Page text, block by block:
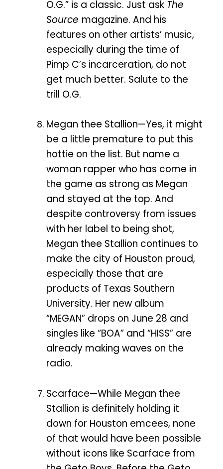
O.G.” is a classic. Just ask The
Source magazine. And his
features on other artists’ music,
especially during the time of
Pimp C’s incarceration, do not
get much better. Salute to the
trill O.G.
Megan thee Stallion—Yes, it might
be a little premature to put this
hottie on the list. But name a
woman rapper who has come in
the game as strong as Megan
and stayed at the top. And
despite controversy from issues
with her label to being shot,
Megan thee Stallion continues to
make the city of Houston proud,
especially those that are
products of Texas Southern
University. Her new album
“MEGAN” drops on June 28 and
singles like “BOA” and “HISS” are
already making waves on the
radio.
Scarface—While Megan thee
Stallion is definitely holding it
down for Houston emcees, none
of that would have been possible
without icons like Scarface from